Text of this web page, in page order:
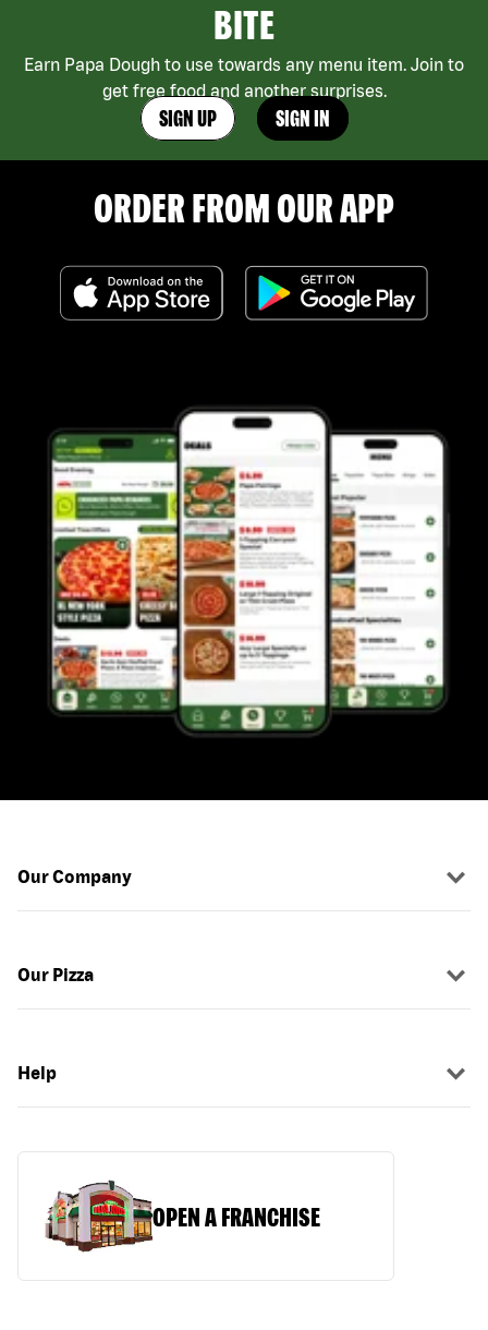
BITE
Earn Papa Dough to use towards any menu item. Join to
get free food and another surprises.
SIGN UP SIGN IN
ORDER FROM OUR APP
Our Company
Our Pizza
Help
OPEN A FRANCHISE